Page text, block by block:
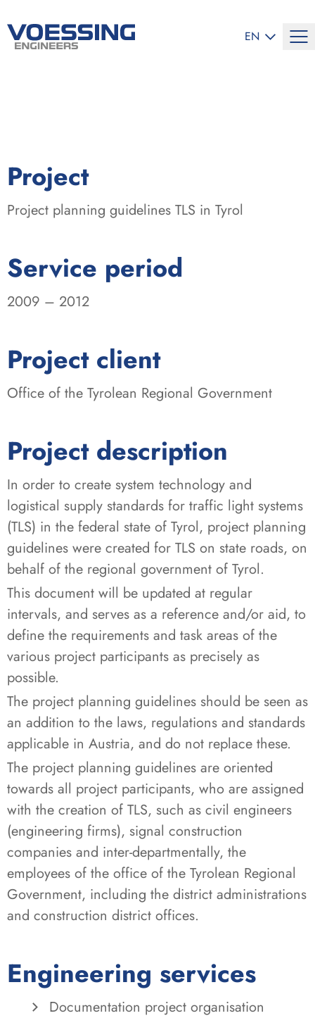
EN
Project
Project planning guidelines TLS in Tyrol
Service period
2009 – 2012
Project client
Office of the Tyrolean Regional Government
Project description
In order to create system technology and
logistical supply standards for traffic light systems
(TLS) in the federal state of Tyrol, project planning
guidelines were created for TLS on state roads, on
behalf of the regional government of Tyrol.
This document will be updated at regular
intervals, and serves as a reference and/or aid, to
define the requirements and task areas of the
various project participants as precisely as
possible.
The project planning guidelines should be seen as
an addition to the laws, regulations and standards
applicable in Austria, and do not replace these.
The project planning guidelines are oriented
towards all project participants, who are assigned
with the creation of TLS, such as civil engineers
(engineering firms), signal construction
companies and inter-departmentally, the
employees of the office of the Tyrolean Regional
Government, including the district administrations
and construction district offices.
Engineering services
Documentation project organisation